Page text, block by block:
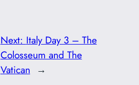
Next: Italy Day 3 – The
Colosseum and The
Vatican →